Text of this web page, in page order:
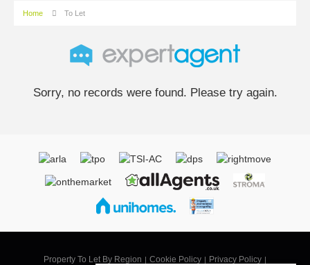
Home To Let
Sorry, no records were found. Please try again.
Property To Let By Region Cookie Policy Privacy Policy